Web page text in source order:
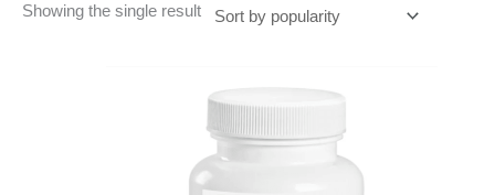
Showing the single result